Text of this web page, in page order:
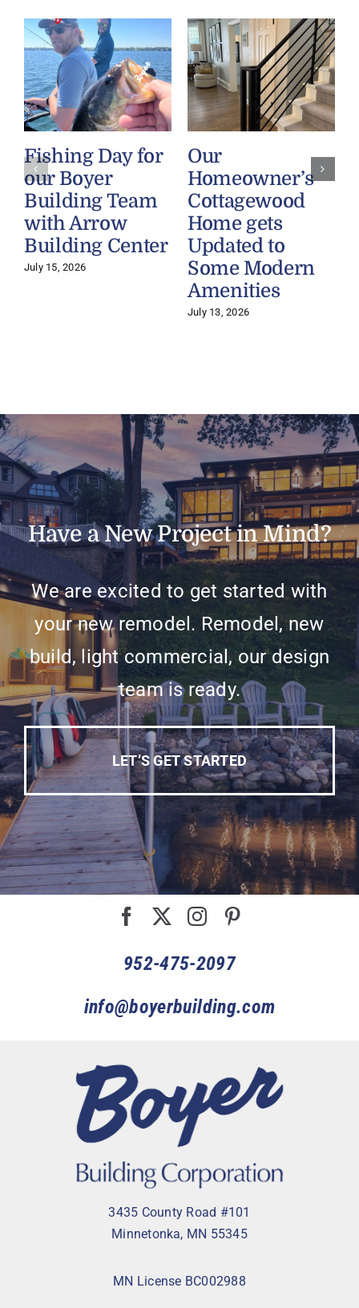
Fishing Day for
our Boyer
Building Team
with Arrow
Building Center
July 15, 2026
Our
Homeowner’s
Cottagewood
Home gets
Updated to
Some Modern
Amenities
July 13, 2026
Have a New Project in Mind?
We are excited to get started with
your new remodel. Remodel, new
build, light commercial, our design
team is ready.
LET’S GET STARTED
952-475-2097
info@boyerbuilding.com
3435 County Road #101
Minnetonka, MN 55345
MN License BC002988